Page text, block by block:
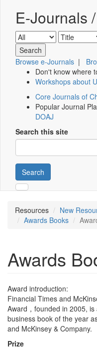
E-Journals
Browse e-Journals |
Don't know where
Workshops about
Core Journals of
Popular Journal
DOAJ
Search this site
Search
Resources
New
Awards Books
Awards
Award introduction:
Financial Times and
Award，founded in 2005,
business book of the year
and McKinsey & Company.
Prize